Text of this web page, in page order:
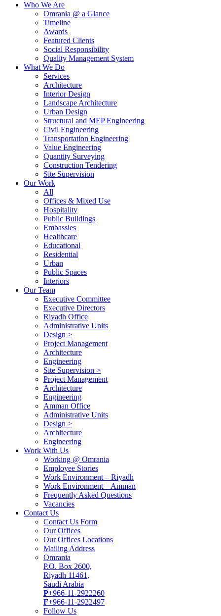
Who We Are
Omrania @ a Glance
Timeline
Awards
Featured Clients
Social Responsibility
Quality Management System
What We Do
Services
Architecture
Interior Design
Landscape Architecture
Urban Design
Structural and MEP Engineering
Civil Engineering
Transportation Engineering
Value Engineering
Quantity Surveying
Construction Tendering
Site Supervision
Our Work
All
Offices & Mixed Use
Hospitality
Public Buildings
Embassies
Healthcare
Educational
Residential
Urban
Public Spaces
Interiors
Our Team
Executive Committee
Executive Directors
Riyadh Office
Administrative Units
Design >
Project Management
Architecture
Engineering
Site Supervision >
Project Management
Architecture
Engineering
Amman Office
Administrative Units
Design >
Architecture
Engineering
Work With Us
Working @ Omrania
Employee Stories
Work Environment – Riyadh
Work Environment – Amman
Frequently Asked Questions
Vacancies
Contact Us
Contact Us Form
Our Offices
Our Offices Locations
Mailing Address
Omrania
P.O. Box 2600,
Riyadh 11461,
Saudi Arabia
P+966-11-2922260
F+966-11-2922497
Follow Us